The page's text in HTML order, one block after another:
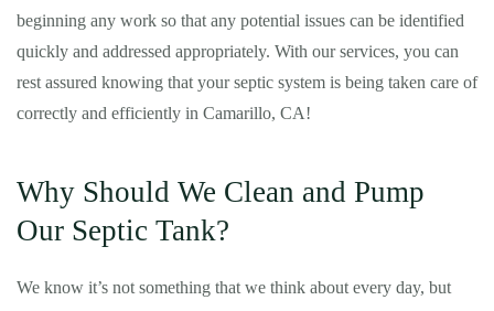
beginning any work so that any potential issues can be identified
quickly and addressed appropriately. With our services, you can
rest assured knowing that your septic system is being taken care of
correctly and efficiently in Camarillo, CA!
Why Should We Clean and Pump
Our Septic Tank?
We know it’s not something that we think about every day, but